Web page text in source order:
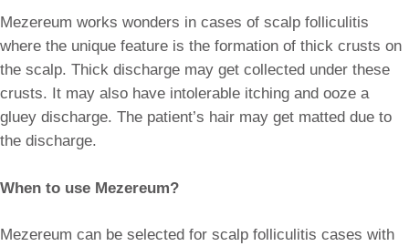
Mezereum works wonders in cases of scalp folliculitis
where the unique feature is the formation of thick crusts on
the scalp. Thick discharge may get collected under these
crusts. It may also have intolerable itching and ooze a
gluey discharge. The patient’s hair may get matted due to
the discharge.
When to use Mezereum?
Mezereum can be selected for scalp folliculitis cases with